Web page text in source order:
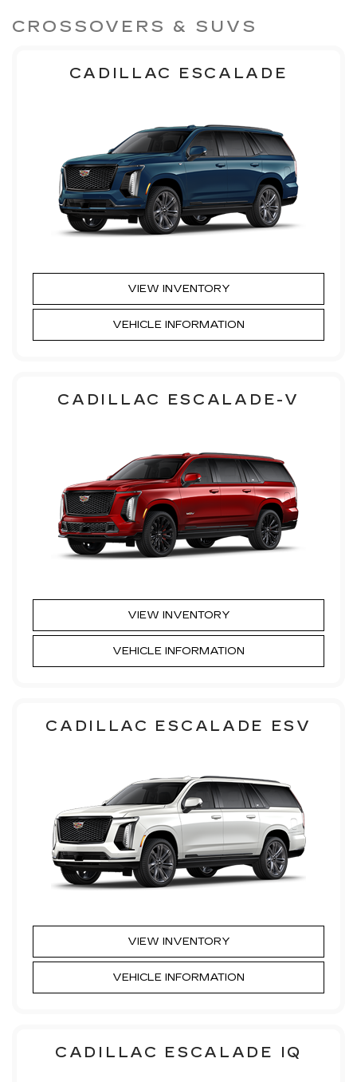
CROSSOVERS & SUVS
CADILLAC ESCALADE
VIEW INVENTORY
VEHICLE INFORMATION
CADILLAC ESCALADE-V
VIEW INVENTORY
VEHICLE INFORMATION
CADILLAC ESCALADE ESV
VIEW INVENTORY
VEHICLE INFORMATION
CADILLAC ESCALADE IQ